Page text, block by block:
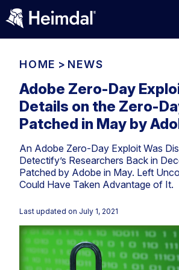
Access Management
Compliance
Cybersecurity Basics
DNS
Email Security
Endpoint security
Network Security
DNS Network Security
Vulnerability Management
Patch Management
BUSINESS CHALLENGES
Compliance & Data Governance
Cyber Essentials
CIS
Partner Overview
Join Us for Growth, Innovation and
Excellence.Compliance & Data
All Resources
HOME > NEWS
Adobe Zero-Day
Details on the Zero-
Patched in May by
An Adobe Zero-Day Exploit Was
Detectify’s Researchers Back in
Patched by Adobe in May. Left
Could Have Taken Advantage of It.
Last updated on July 1, 2021